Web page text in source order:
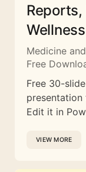
Medicine
Free
Free 30-
presentation
Edit it in
VIEW MORE